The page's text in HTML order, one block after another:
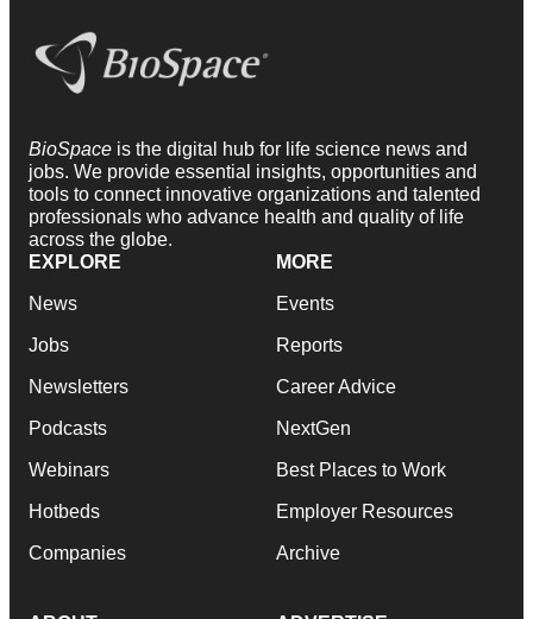
BioSpace is the digital hub for life science news and
jobs. We provide essential insights, opportunities and
tools to connect innovative organizations and talented
professionals who advance health and quality of life
across the globe.
EXPLORE
News
Jobs
Newsletters
Podcasts
Webinars
Hotbeds
Companies
MORE
Events
Reports
Career Advice
NextGen
Best Places to Work
Employer Resources
Archive